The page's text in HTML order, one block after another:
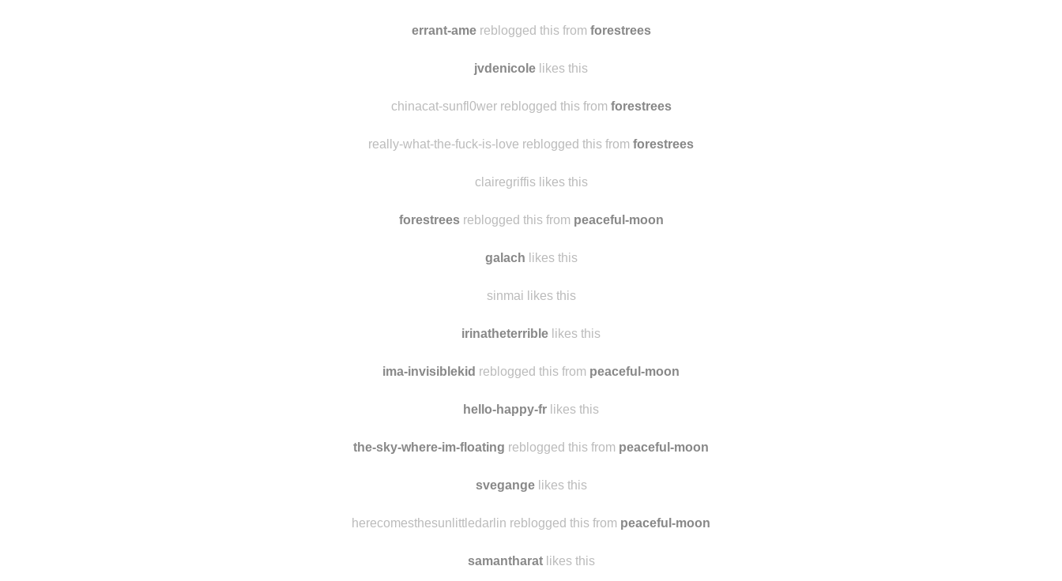
errant-amereblogged this from forestrees
jvdenicole likes this
chinacat-sunfl0wer reblogged this from forestrees
really-what-the-fuck-is-love reblogged this from forestrees
clairegriffis likes this
forestreesreblogged this from peaceful-moon
galach likes this
sinmai likes this
irinatheterrible likes this
ima-invisiblekid reblogged this from peaceful-moon
hello-happy-fr likes this
the-sky-where-im-floating reblogged this from peaceful-moon
svegangelikes this
herecomesthesunlittledarlin reblogged this from peaceful-moon
samantharatlikes this